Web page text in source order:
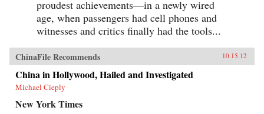
proudest achievements—in a newly wired
age, when passengers had cell phones and
witnesses and critics finally had the tools...
ChinaFile Recommends 10.15.12
China in Hollywood, Hailed and Investigated
Michael Cieply
New York Times